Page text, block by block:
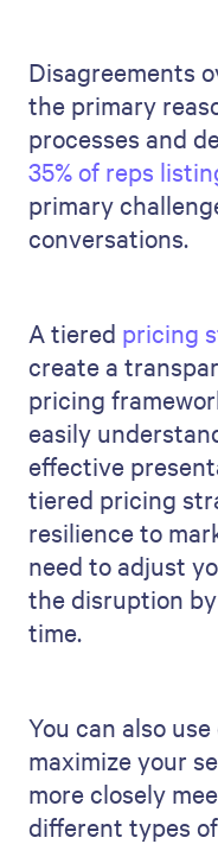
Disagreements
the primary
processes and
35% of reps
primary
conversations.
A tiered pricing
create a
pricing
easily
effective
tiered pricing
resilience to
need to adjust
the disruption
time.
You can also
maximize your
more closely
different types